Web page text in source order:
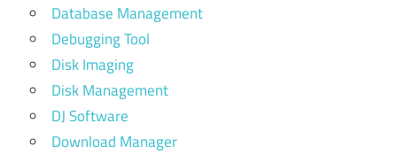
Database Management
Debugging Tool
Disk Imaging
Disk Management
DJ Software
Download Manager